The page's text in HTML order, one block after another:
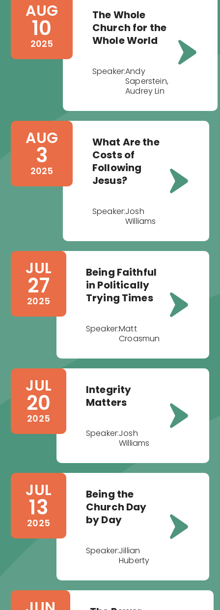
AUG
10
2025
The Whole
Church for the
Whole World
Speaker:Andy
Saperstein,
Audrey Lin
AUG
3
2025
What Are the
Costs of
Following
Jesus?
Speaker:Josh
Williams
JUL
27
2025
Being Faithful
in Politically
Trying Times
Speaker:Matt
Croasmun
JUL
20
2025
Integrity
Matters
Speaker:Josh
Williams
JUL
13
2025
Being the
Church Day
by Day
Speaker:Jillian
Huberty